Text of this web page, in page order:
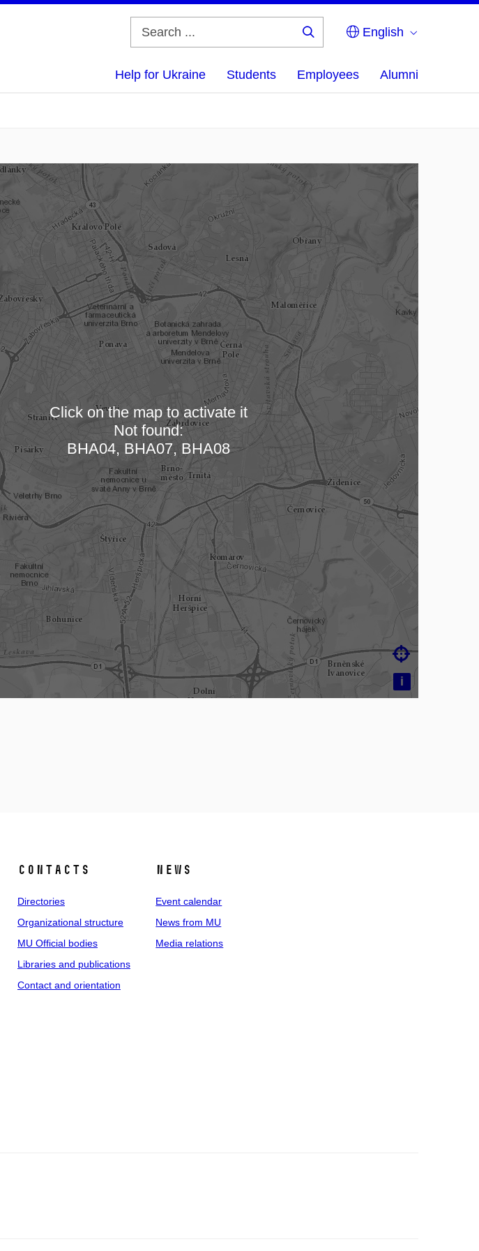
English
Help for Ukraine Students Employees Alumni
Loading map…
i

Click on the map to activate it
Not found:
BHA04, BHA07, BHA08
Contacts
Directories
Organizational structure
MU Official bodies
Libraries and publications
Contact and orientation
News
Event calendar
News from MU
Media relations